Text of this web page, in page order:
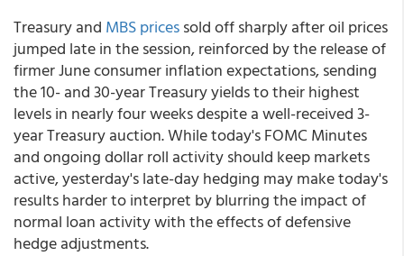
Treasury and MBS pricessold off sharply after oil prices
jumped late in the session, reinforced by the release of
firmer June consumer inflation expectations, sending
the 10- and 30-year Treasury yields to their highest
levels in nearly four weeks despite a well-received 3-
year Treasury auction. While today's FOMC Minutes
and ongoing dollar roll activity should keep markets
active, yesterday's late-day hedging may make today's
results harder to interpret by blurring the impact of
normal loan activity with the effects of defensive
hedge adjustments.